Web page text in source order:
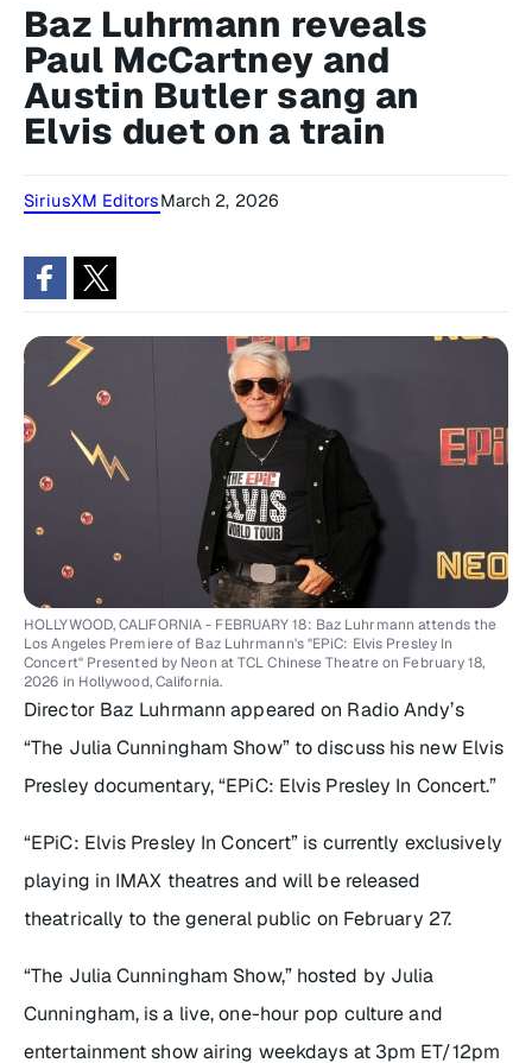
Baz Luhrmann reveals
Paul McCartney and
Austin Butler sang an
Elvis duet on a train
SiriusXM EditorsMarch 2, 2026
HOLLYWOOD, CALIFORNIA - FEBRUARY 18: Baz Luhrmann attends the
Los Angeles Premiere of Baz Luhrmann's "EPiC: Elvis Presley In
Concert" Presented by Neon at TCL Chinese Theatre on February 18,
2026 in Hollywood, California.
Director Baz Luhrmann appeared on Radio Andy’s
“The Julia Cunningham Show” to discuss his new Elvis
Presley documentary, “EPiC: Elvis Presley In Concert.”
“EPiC: Elvis Presley In Concert” is currently exclusively
playing in IMAX theatres and will be released
theatrically to the general public on February 27.
“The Julia Cunningham Show,” hosted by Julia
Cunningham, is a live, one-hour pop culture and
entertainment show airing weekdays at 3pm ET/12pm